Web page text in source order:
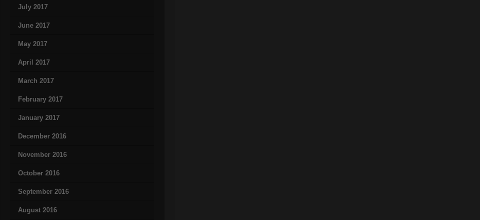
July 2017
June 2017
May 2017
April 2017
March 2017
February 2017
January 2017
December 2016
November 2016
October 2016
September 2016
August 2016